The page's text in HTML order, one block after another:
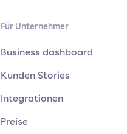
Für Unternehmer
Business dashboard
Kunden Stories
Integrationen
Preise